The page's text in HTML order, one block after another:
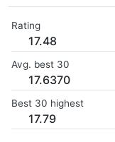
Rating
17.48
Avg. best 30
17.6370
Best 30 highest
17.79